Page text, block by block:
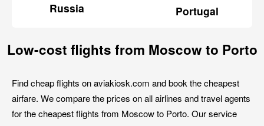
Russia Portugal
Low-cost flights from Moscow to Porto
Find cheap flights on aviakiosk.com and book the cheapest
airfare. We compare the prices on all airlines and travel agents
for the cheapest flights from Moscow to Porto. Our service